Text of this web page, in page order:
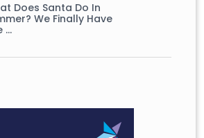
Does Santa Do In
We Finally Have
…